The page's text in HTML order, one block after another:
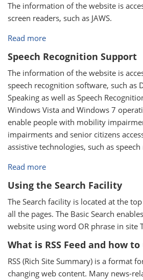
The information of the website is
screen readers, such as JAWS.
Read more
Speech Recognition Support
The information of the website is
speech recognition software, such as
Speaking as well as Speech
Windows Vista and Windows 7
enable people with mobility
impairments and senior citizens
assistive technologies, such as
Read more
Using the Search Facility
The Search facility is located at the
all the pages. The Basic Search
website using word OR phrase in site
What is RSS Feed and how
RSS (Rich Site Summary) is a format
changing web content. Many news-